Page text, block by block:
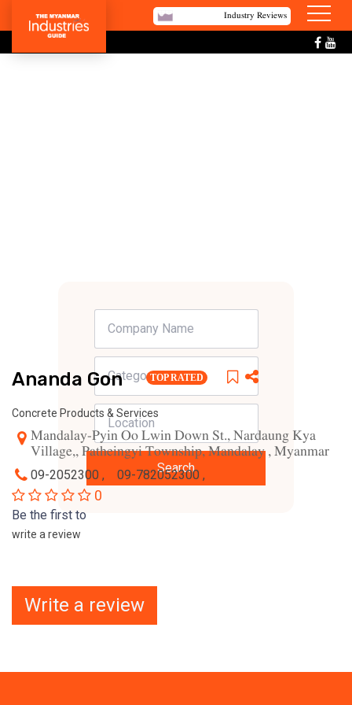
Industry Reviews
Search
Ananda Gon TOP RATED
Concrete Products & Services
Mandalay-Pyin Oo Lwin Down St., Nardaung Kya
Village,, Patheingyi Township, Mandalay , Myanmar
09-2052300 , 09-782052300 ,
0
Be the first to
write a review
Write a review